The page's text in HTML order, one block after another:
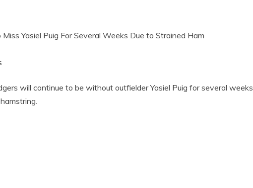
will continue to be without outfielder Yasiel Puig for several weeks